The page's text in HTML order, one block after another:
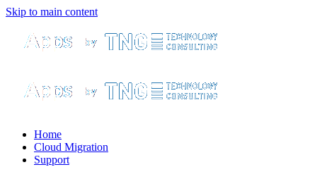
Skip to main content
Home
Cloud Migration
Support